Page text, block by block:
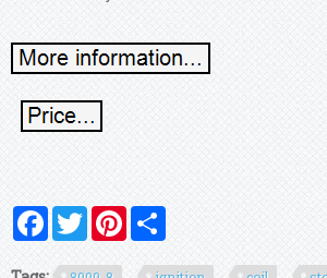
FacebookTwitterPinterest